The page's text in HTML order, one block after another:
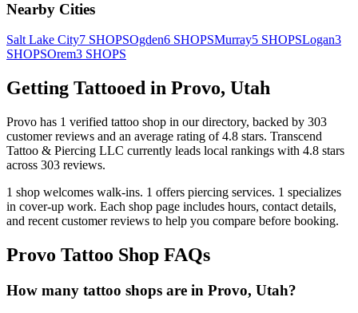
Nearby Cities
Salt Lake City7 SHOPSOgden6 SHOPSMurray5 SHOPSLogan3
SHOPSOrem3 SHOPS
Getting Tattooed in Provo, Utah
Provo has 1 verified tattoo shop in our directory, backed by 303
customerreviews and an average rating of4.8 stars. Transcend
Tattoo & Piercing LLC currently leads local rankings with 4.8 stars
across 303 reviews.
1 shop welcomes walk-ins. 1 offers piercing services. 1 specializes
in cover-up work. Each shop page includes hours, contact details,
and recent customer reviews to help you compare before booking.
Provo Tattoo Shop FAQs
How many tattoo shops are in Provo, Utah?